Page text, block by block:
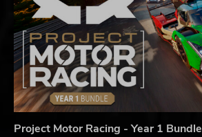
Project Motor Racing - Year 1 Bundle